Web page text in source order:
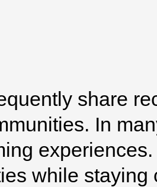
Browse
share
In
while